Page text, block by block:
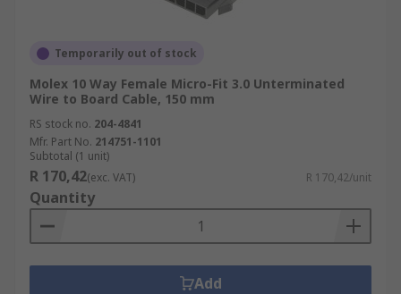
Temporarily out of stock
Molex 10 Way Female Micro-Fit 3.0 Unterminated
Wire to Board Cable, 150 mm
RS stock no. 204-4841
Mfr. Part No. 214751-1101
Subtotal (1 unit)
R 170,42(exc. VAT) R 170,42/unit
Quantity
Add